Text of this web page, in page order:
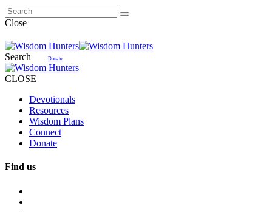
Close
Search Donate
CLOSE
Devotionals
Resources
Wisdom Plans
Connect
Donate
Find us